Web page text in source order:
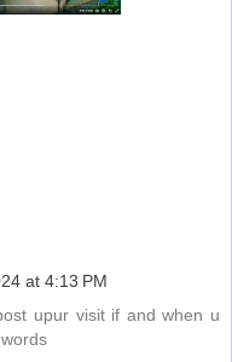
at 4:13 PM
upur visit if and when u